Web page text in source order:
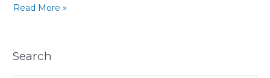
Read More »
Search